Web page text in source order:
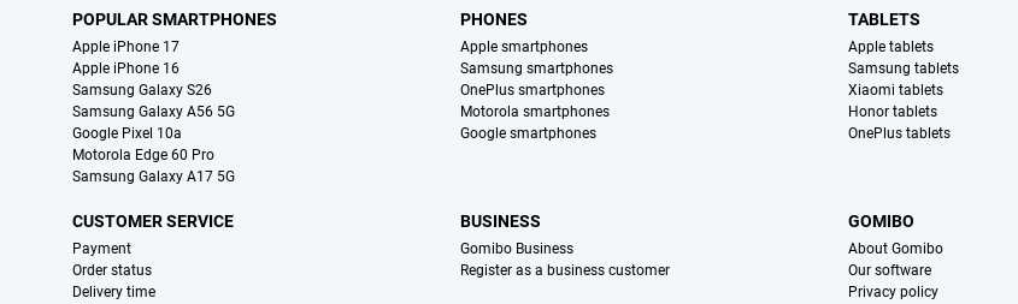
POPULAR SMARTPHONES
Apple iPhone 17
Apple iPhone 16
Samsung Galaxy S26
Samsung Galaxy A56 5G
Google Pixel 10a
Motorola Edge 60 Pro
Samsung Galaxy A17 5G
PHONES
Apple smartphones
Samsung smartphones
OnePlus smartphones
Motorola smartphones
Google smartphones
TABLETS
Apple tablets
Samsung tablets
Xiaomi tablets
Honor tablets
OnePlus tablets
CUSTOMER SERVICE
Payment
Order status
Delivery time
BUSINESS
Gomibo Business
Register as a business customer
GOMIBO
About Gomibo
Our software
Privacy policy